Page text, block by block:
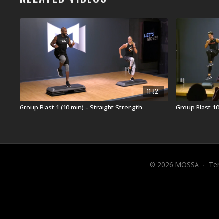
11:32
Group Blast 1 (10 min) – Straight Strength Group Blast
© 2026 MOSSA ∙